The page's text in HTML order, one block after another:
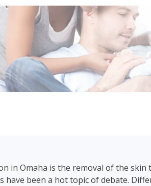
in Omaha is the removal of the
have been a hot topic of debate.